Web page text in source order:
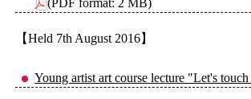
(PDF format: 2 MB)
【Held 7th August 2016】
Young artist art course lecture "Let's